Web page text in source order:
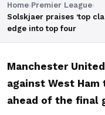
Home›Premier League›
Solskjaer praises ‘top
edge into top four
Manchester
against West
ahead of the final